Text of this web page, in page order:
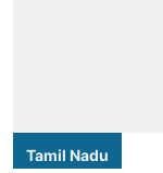
Tamil Nadu